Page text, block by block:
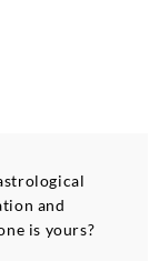
and
is yours?